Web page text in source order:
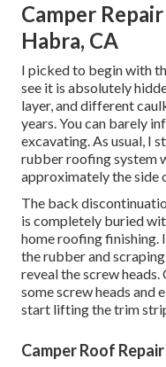
Camper
Habra, CA
I picked to begin with
see it is absolutely
layer, and different
years. You can barely
excavating. As usual, I
rubber roofing system
approximately the side
The back
is completely buried
home roofing finishing.
the rubber and
reveal the screw
some screw heads and
start lifting the trim
Camper Roof